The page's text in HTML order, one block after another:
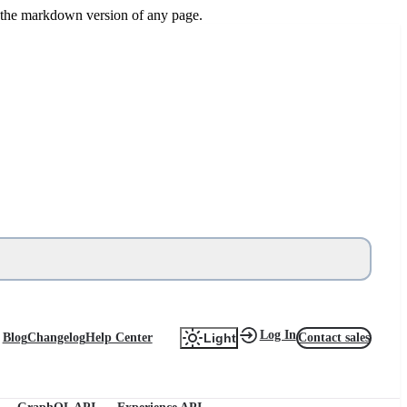
markdown version of any page.
BlogChangelogHelp Center Log InContact sales